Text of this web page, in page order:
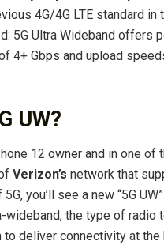
4G/4G LTE standard in
5G Ultra Wideband offers
4+ Gbps and upload
UW?
12 owner and in one of
Verizon’s network that
you’ll see a new “5G
wideband, the type of radio
deliver connectivity at the